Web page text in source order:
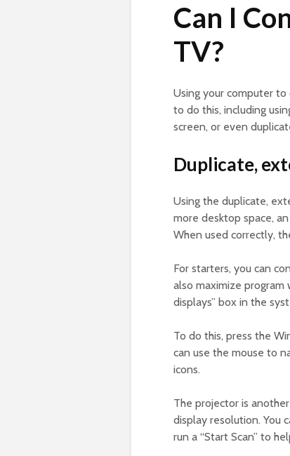
Can I
TV?
Using your computer
to do this, including
screen, or even
Duplicate,
Using the duplicate,
more desktop space,
When used correctly,
For starters, you can
also maximize program
displays” box in the
To do this, press the
can use the mouse to
icons.
The projector is
display resolution. You
run a “Start Scan” to